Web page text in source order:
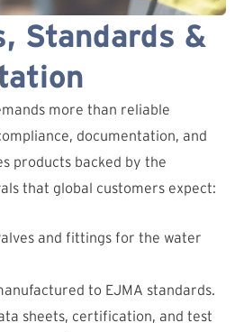
Standards &
more than reliable
documentation, and
products backed by the
that global customers expect:
and fittings for the water
to EJMA standards.
sheets, certification, and test